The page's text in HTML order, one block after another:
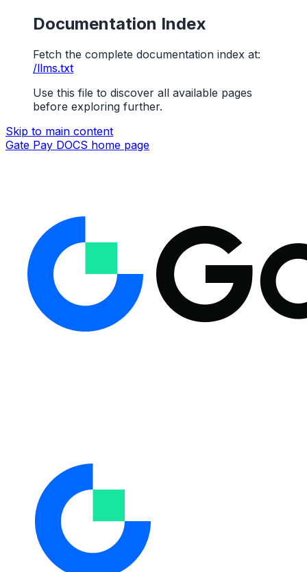
Documentation Index
Fetch the complete documentation index at:
/llms.txt
Use this file to discover all available pages
before exploring further.
Skip to main content
Gate Pay DOCS home page